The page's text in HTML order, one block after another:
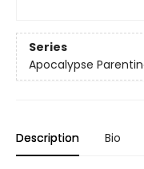
Series
Apocalypse
Description Bio